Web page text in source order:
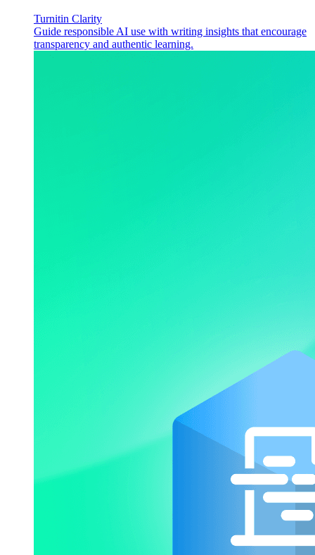
Turnitin Clarity
Guide responsible AI use with writing insights that encourage
transparency and authentic learning.